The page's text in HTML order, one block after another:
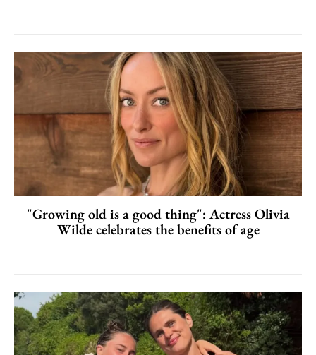
"Growing old is a good thing": Actress Olivia
Wilde celebrates the benefits of age